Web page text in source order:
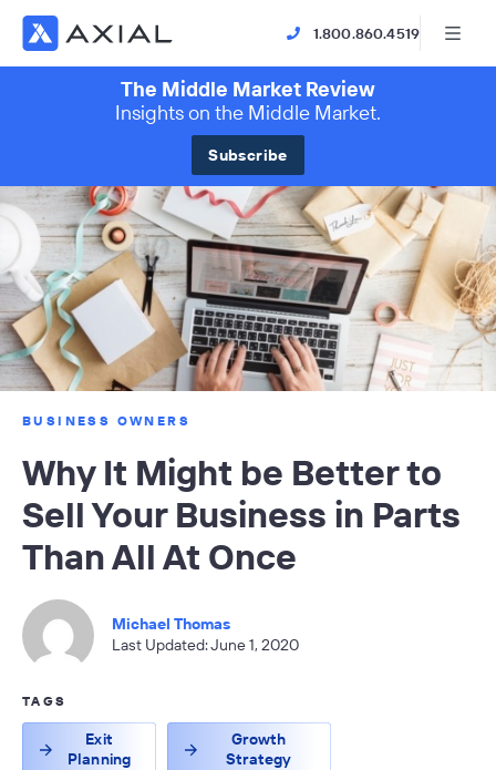
1.800.860.4519
The Middle Market Review
Insights on the Middle Market.
Subscribe
BUSINESS OWNERS
Why It Might be Better to
Sell Your Business in Parts
Than All At Once
Michael Thomas
Last Updated: June 1, 2020
TAGS
Exit
Planning
Growth
Strategy